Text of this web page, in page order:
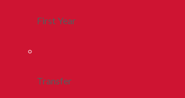
First Year
Transfer